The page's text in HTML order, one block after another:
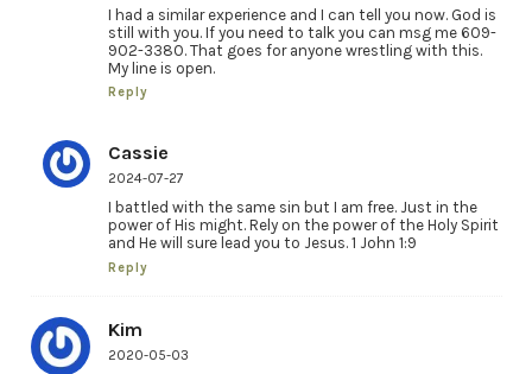
I had a similar experience and I can tell you now. God is
still with you. If you need to talk you can msg me 609-
902-3380. That goes for anyone wrestling with this.
My line is open.
Reply
Cassie
2024-07-27
I battled with the same sin but I am free. Just in the
power of His might. Rely on the power of the Holy Spirit
and He will sure lead you to Jesus. 1 John 1:9
Reply
Kim
2020-05-03